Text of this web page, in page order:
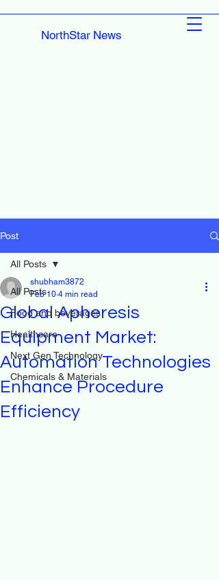
NorthStar News
Post
All Posts
Food and beverages
Healthcare
Next Gen Technology
Chemicals & Materials
All Posts
Global Apheresis
Equipment Market:
Automation Technologies
Enhance Procedure
Efficiency
shubham3872
Feb 10 4 min read